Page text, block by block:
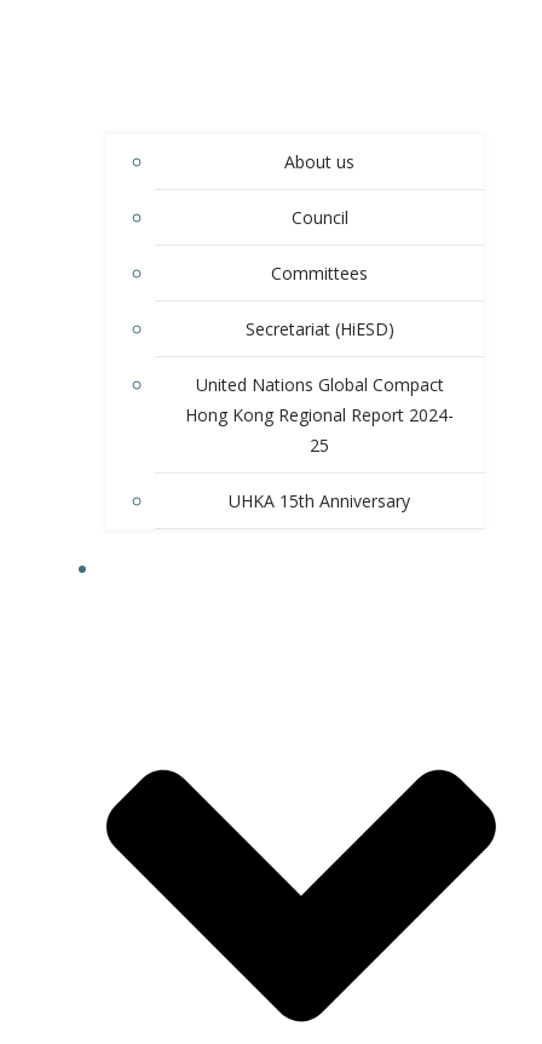
About us
Council
Committees
Secretariat (HiESD)
United Nations Global Compact
Hong Kong Regional Report 2024-
25
UHKA 15th Anniversary